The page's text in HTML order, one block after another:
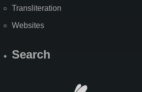
Transliteration
Websites
Search